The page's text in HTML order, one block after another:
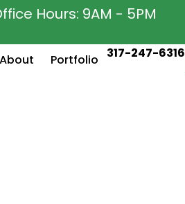
Hours: 9AM - 5PM
About Portfolio 317-247-6316